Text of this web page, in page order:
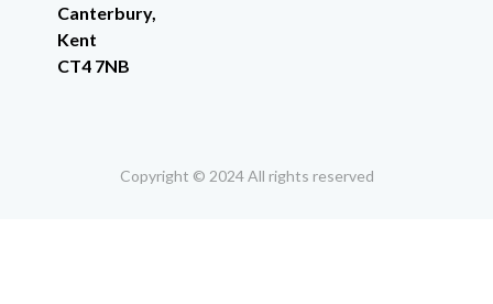
Canterbury,
Kent
CT4 7NB
Copyright © 2024 All rights reserved